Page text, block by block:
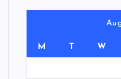
M T W